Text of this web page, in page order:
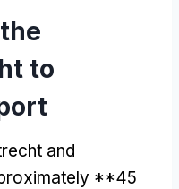
to
and
**45